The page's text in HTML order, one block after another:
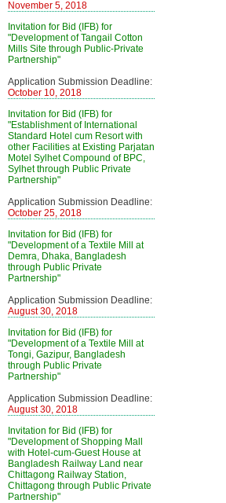
November 5, 2018
Invitation for Bid (IFB) for
"Development of Tangail Cotton
Mills Site through Public-Private
Partnership"
Application Submission Deadline:
October 10, 2018
Invitation for Bid (IFB) for
"Establishment of International
Standard Hotel cum Resort with
other Facilities at Existing Parjatan
Motel Sylhet Compound of BPC,
Sylhet through Public Private
Partnership"
Application Submission Deadline:
October 25, 2018
Invitation for Bid (IFB) for
"Development of a Textile Mill at
Demra, Dhaka, Bangladesh
through Public Private
Partnership"
Application Submission Deadline:
August 30, 2018
Invitation for Bid (IFB) for
"Development of a Textile Mill at
Tongi, Gazipur, Bangladesh
through Public Private
Partnership"
Application Submission Deadline:
August 30, 2018
Invitation for Bid (IFB) for
"Development of Shopping Mall
with Hotel-cum-Guest House at
Bangladesh Railway Land near
Chittagong Railway Station,
Chittagong through Public Private
Partnership"